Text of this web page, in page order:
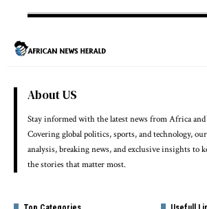
About US
Stay informed with the latest news from Africa
Covering global politics, sports, and technology,
analysis, breaking news, and exclusive insights to
the stories that matter most.